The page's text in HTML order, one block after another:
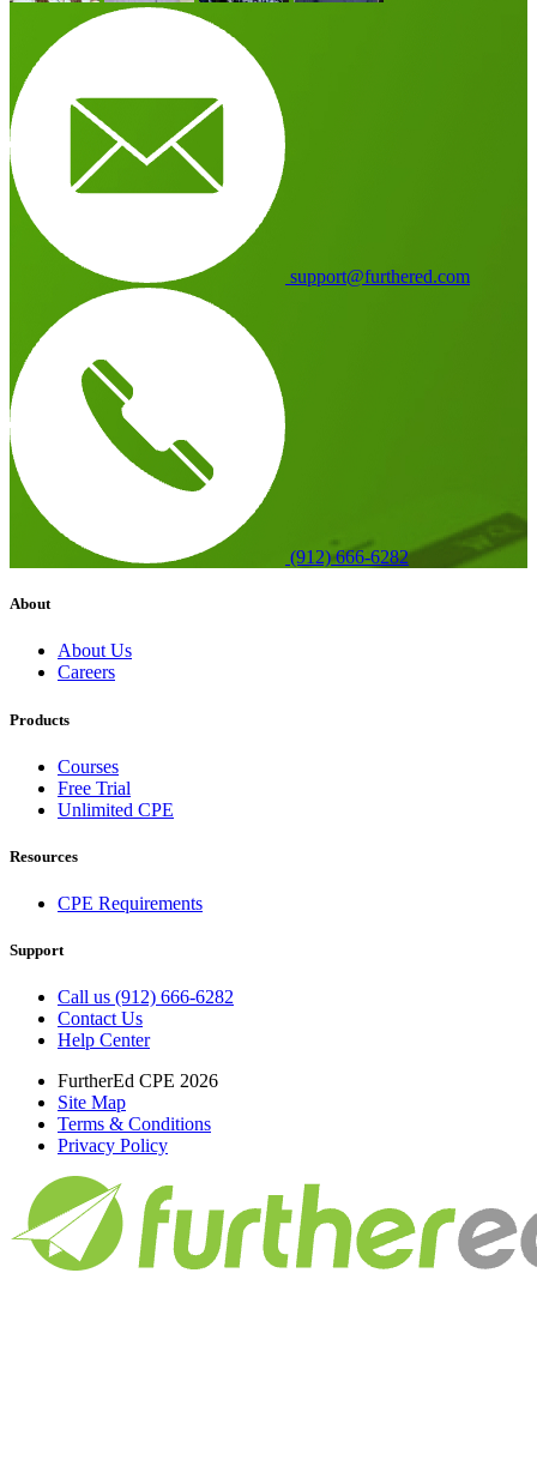
support@furthered.com
(912) 666-6282
About
About Us
Careers
Products
Courses
Free Trial
Unlimited CPE
Resources
CPE Requirements
Support
Call us (912) 666-6282
Contact Us
Help Center
FurtherEd CPE 2026
Site Map
Terms & Conditions
Privacy Policy